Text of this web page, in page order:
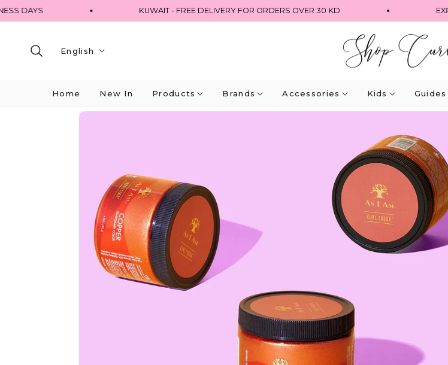
KUWAIT - FREE DELIVERY FOR ORDERS OVER 30 KD
English
Home New In Products Brands Accessories Kids Guides